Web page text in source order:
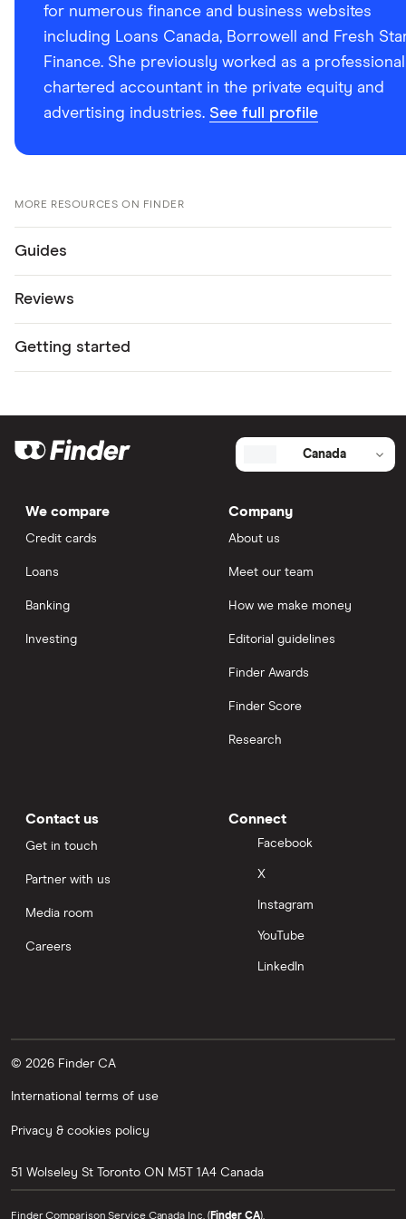
for numerous finance and business websites
including Loans Canada, Borrowell and Fresh
Finance. She previously worked as a professional
chartered accountant in the private equity and
advertising industries. See full profile
MORE RESOURCES ON FINDER
Guides
Reviews
Getting started
Canada
We compare
Credit cards
Loans
Banking
Investing
Company
About us
Meet our team
How we make money
Editorial guidelines
Finder Awards
Finder Score
Research
Contact us
Get in touch
Partner with us
Media room
Careers
Connect
Facebook
X
Instagram
YouTube
LinkedIn
© 2026 Finder CA
International terms of use
Privacy & cookies policy
51 Wolseley St Toronto ON M5T 1A4 Canada
Finder Comparison Service Canada Inc. (Finder CA).